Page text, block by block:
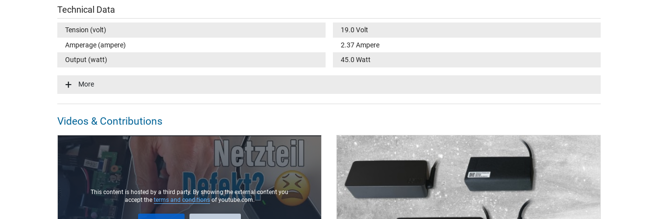
Technical Data
Tension (volt)
19.0 Volt
Amperage (ampere)
2.37 Ampere
Output (watt)
45.0 Watt
Energy efficiency
Connector length (mm)
9.8 mm
Connector diameter outer / inner
4.0 mm / 1.2 mm
Connector with pin
No
Length of the connector cable (m) (ca.)
2.00 m
Weight & Meassurements
More
Videos & Contributions
This content is hosted by a third party. By showing the external content you
accept the terms and conditionsof youtube.com.